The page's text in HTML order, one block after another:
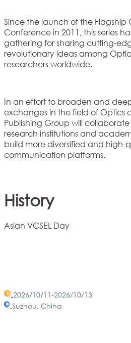
Since the launch of the Flagship
Conference in 2011, this series
gathering for sharing cutting-
revolutionary ideas among
researchers worldwide.
In an effort to broaden and
exchanges in the field of Optics
Publishing Group will
research institutions and
build more diversified and
communication platforms.
History
Asian VCSEL Day
2026/10/11-2026/10/13
Suzhou, China